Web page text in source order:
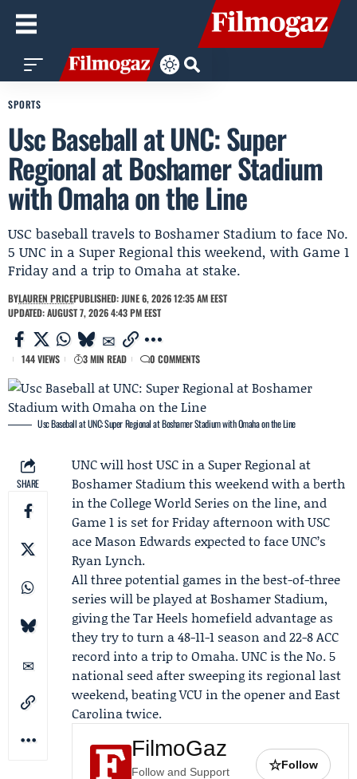
SPORTS
Usc Baseball at UNC: Super
Regional at Boshamer Stadium
with Omaha on the Line
USC baseball travels to Boshamer Stadium to face No.
5 UNC in a Super Regional this weekend, with Game 1
Friday and a trip to Omaha at stake.
BYLAUREN PRICEPUBLISHED: JUNE 6, 2026 12:35 AM EEST
UPDATED: AUGUST 7, 2026 4:43 PM EEST
144 VIEWS 3 MIN READ 0 COMMENTS
Usc Baseball at UNC: Super Regional at Boshamer Stadium with Omaha on the Line
SHARE
UNC will host USC in a Super Regional at
Boshamer Stadium this weekend with a berth
in theCollege World Series on the line, and
Game 1 is set for Friday afternoon with USC
aceMason Edwards expected to face UNC’s
Ryan Lynch.
All three potential games in the best-of-three
series will be played at Boshamer Stadium,
giving the Tar Heels homefield advantage as
they try to turn a 48-11-1 season and 22-8 ACC
record into a trip to Omaha. UNC is the No. 5
national seed after sweeping its regional last
weekend, beating VCU in the opener and East
Carolina twice.
FilmoGaz
Follow and Support
☆Follow